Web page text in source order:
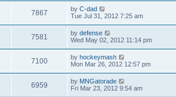
7867 by C-dad
Tue Jul 31, 2012 7:25 am
7581 by defense
Wed May 02, 2012 11:14 pm
7100 by hockeymash
Mon Mar 26, 2012 12:57 pm
6959 by MNGatorade
Fri Mar 23, 2012 9:54 am